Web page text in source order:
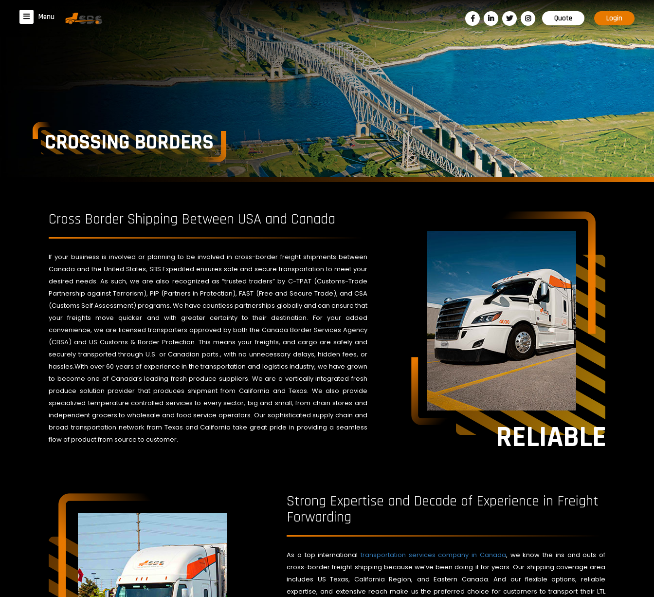
Menu Quote Login
CROSSING BORDERS
Cross Border Shipping Between USA and Canada
If your business is involved or planning to be involved in cross-border freight shipments between
Canada and the United States, SBS Expedited ensures safe and secure transportation to meet your
desired needs. As such, we are also recognized as “trusted traders” by C-TPAT (Customs-Trade
Partnership against Terrorism), PIP (Partners in Protection), FAST (Free and Secure Trade), and CSA
(Customs Self Assessment) programs. We have countless partnerships globally and can ensure that
your freights move quicker and with greater certainty to their destination. For your added
convenience, we are licensed transporters approved by both the Canada Border Services Agency
(CBSA) and US Customs & Border Protection. This means your freights, and cargo are safely and
securely transported through U.S. or Canadian ports., with no unnecessary delays, hidden fees, or
hassles.With over 60 years of experience in the transportation and logistics industry, we have grown
to become one of Canada’s leading fresh produce suppliers. We are a vertically integrated fresh
produce solution provider that produces shipment from California and Texas. We also provide
specialized temperature controlled services to every sector, big and small, from chain stores and
independent grocers to wholesale and food service operators. Our sophisticated supply chain and
broad transportation network from Texas and California take great pride in providing a seamless
flow of product from source to customer.
RELIABLE
Strong Expertise and Decade of Experience in Freight
Forwarding
As a top internationaltransportation services company in Canada, we know the ins and outs of
cross-border freight shipping because we’ve been doing it for years. Our shipping coverage area
includes US Texas, California Region, and Eastern Canada. And our flexible options, reliable
expertise, and extensive reach make us the preferred choice for customers to transport their LTL